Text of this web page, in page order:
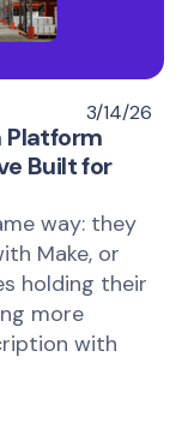
3/14/26
Platform
Built for
way: they
Make, or
holding their
more
with